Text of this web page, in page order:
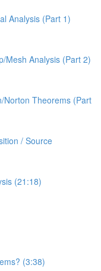
Analysis (Part 1)
Mesh Analysis (Part 2)
Norton Theorems (Part
/ Source
(21:18)
(3:38)